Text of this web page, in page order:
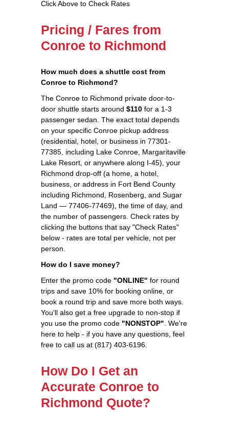
Click Above to Check Rates
Pricing / Fares from
Conroe to Richmond
How much does a shuttle cost from
Conroe to Richmond?
The Conroe to Richmond private door-to-
door shuttle starts around $110 for a 1-3
passenger sedan. The exact total depends
on your specific Conroe pickup address
(residential, hotel, or business in 77301-
77385, including Lake Conroe, Margaritaville
Lake Resort, or anywhere along I-45), your
Richmond drop-off (a home, a hotel,
business, or address in Fort Bend County
including Richmond, Rosenberg, and Sugar
Land — 77406-77469), the time of day, and
the number of passengers. Check rates by
clicking the buttons that say "Check Rates"
below - rates are total per vehicle, not per
person.
How do I save money?
Enter the promo code "ONLINE" for round
trips and save 10% for booking online, or
book a round trip and save more both ways.
You'll also get a free upgrade to non-stop if
you use the promo code "NONSTOP" . We're
here to help - if you have any questions, feel
free to call us at (817) 403-6196.
How Do I Get an
Accurate Conroe to
Richmond Quote?